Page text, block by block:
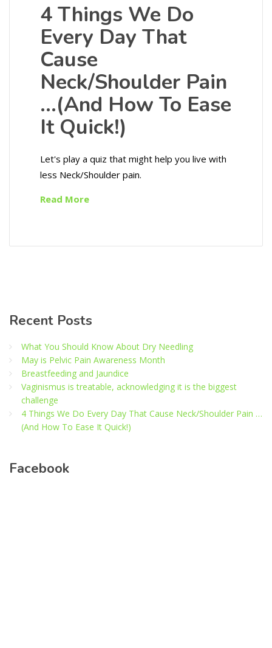
4 Things We Do
Every Day That
Cause
Neck/Shoulder Pain
…(And How To Ease
It Quick!)
Let's play a quiz that might help you live with
less Neck/Shoulder pain.
Read More
Recent Posts
What You Should Know About Dry Needling
May is Pelvic Pain Awareness Month
Breastfeeding and Jaundice
Vaginismus is treatable, acknowledging it is the biggest
challenge
4 Things We Do Every Day That Cause Neck/Shoulder Pain …
(And How To Ease It Quick!)
Facebook